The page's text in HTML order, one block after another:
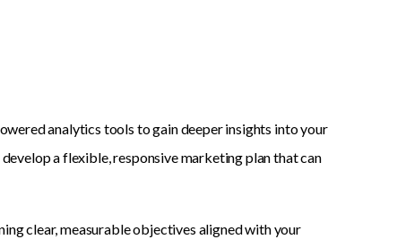
analytics tools to gain deeper insights into your
a flexible, responsive marketing plan that can
clear, measurable objectives aligned with your